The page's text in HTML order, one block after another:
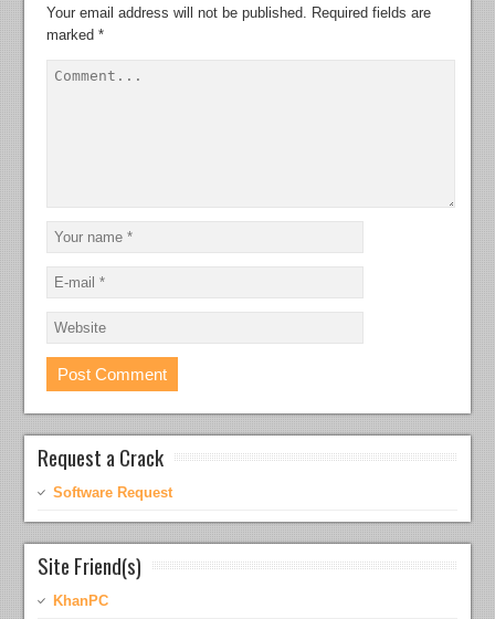
Your email address will not be published. Required fields are
marked*
Request a Crack
Software Request
Site Friend(s)
KhanPC